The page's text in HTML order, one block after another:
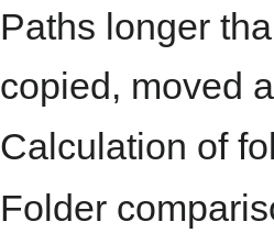
Paths longer
copied, moved
Calculation of
Folder